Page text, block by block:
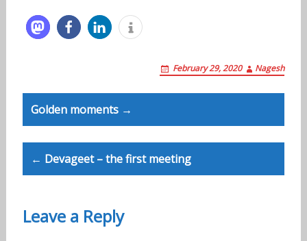
February 29, 2020 Nagesh
Post
navigation
Golden moments →
← Devageet – the first meeting
Leave a Reply